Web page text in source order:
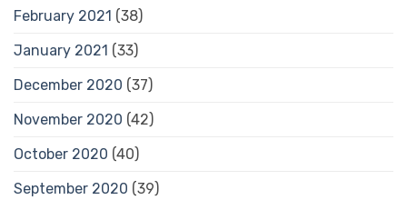
February 2021 (38)
January 2021 (33)
December 2020 (37)
November 2020 (42)
October 2020 (40)
September 2020 (39)